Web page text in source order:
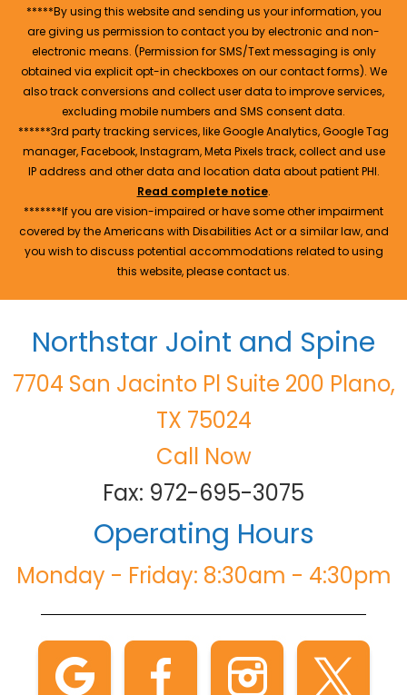
*****By using this website and sending us your information, you
are giving us permission to contact you by electronic and non-
electronic means. (Permission for SMS/Text messaging is only
obtained via explicit opt-in checkboxes on our contact forms). We
also track conversions and collect user data to improve services,
excluding mobile numbers and SMS consent data.
******3rd party tracking services, like Google Analytics, Google Tag
manager, Facebook, Instagram, Meta Pixels track, collect and use
IP address and other data and location data about patient PHI.
Read complete notice.
*******If you are vision-impaired or have some other impairment
covered by the Americans with Disabilities Act or a similar law, and
you wish to discuss potential accommodations related to using
this website, please contact us.
Northstar Joint and Spine
7704 San Jacinto Pl Suite 200 Plano,
TX 75024
Call Now
Fax: 972-695-3075
Operating Hours
Monday - Friday: 8:30am - 4:30pm